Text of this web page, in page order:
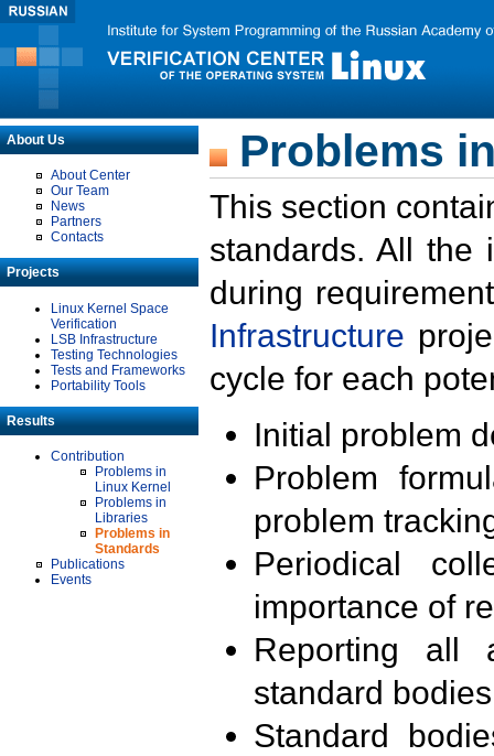
About Us
About Center
Our Team
News
Partners
Contacts
Projects
Linux Kernel Space
Verification
LSB Infrastructure
Testing Technologies
Tests and Frameworks
Portability Tools
Results
Contribution
Problems in
Linux Kernel
Problems in
Libraries
Problems in
Standards
Publications
Events
Problems
This section
standards. All the
during
Infrastructure
cycle for each
Initial problem
Problem
problem
Periodical
importance of
Reporting all
standard
Standard